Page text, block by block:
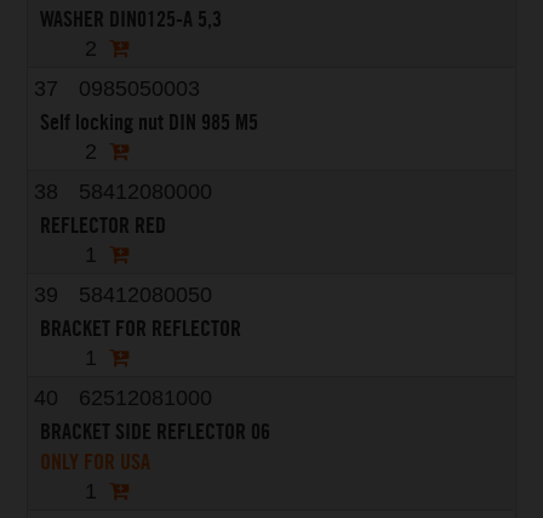
WASHER DIN0125-A 5,3
2
37
0985050003
Self locking nut DIN 985 M5
2
38
58412080000
REFLECTOR RED
1
39
58412080050
BRACKET FOR REFLECTOR
1
40
62512081000
BRACKET SIDE REFLECTOR 06
ONLY FOR USA
1